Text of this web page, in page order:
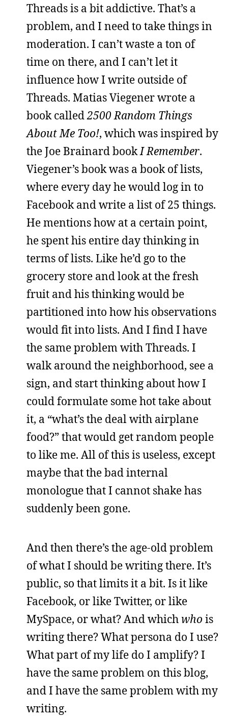
Threads is a bit addictive. That’s a
problem, and I need to take things in
moderation. I can’t waste a ton of
time on there, and I can’t let it
influence how I write outside of
Threads. Matias Viegener wrote a
book called 2500 Random Things
About Me Too!, which was inspired by
the Joe Brainard bookI Remember.
Viegener’s book was a book of lists,
where every day he would log in to
Facebook and write a list of 25 things.
He mentions how at a certain point,
he spent his entire day thinking in
terms of lists. Like he’d go to the
grocery store and look at the fresh
fruit and his thinking would be
partitioned into how his observations
would fit into lists. And I find I have
the same problem with Threads. I
walk around the neighborhood, see a
sign, and start thinking about how I
could formulate some hot take about
it, a “what’s the deal with airplane
food?” that would get random people
to like me. All of this is useless, except
maybe that the bad internal
monologue that I cannot shake has
suddenly been gone.
And then there’s the age-old problem
of what I should be writing there. It’s
public, so that limits it a bit. Is it like
Facebook, or like Twitter, or like
MySpace, or what? And which whois
writing there? What persona do I use?
What part of my life do I amplify? I
have the same problem on this blog,
and I have the same problem with my
writing.